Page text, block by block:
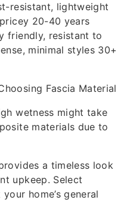
resistant, lightweight
20-40 years
friendly, resistant to
minimal styles 30+
Fascia Material
wetness might take
materials due to
a timeless look
upkeep. Select
home’s general